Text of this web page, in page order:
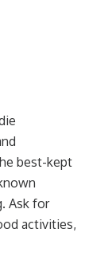
best-kept
Ask for
activities,